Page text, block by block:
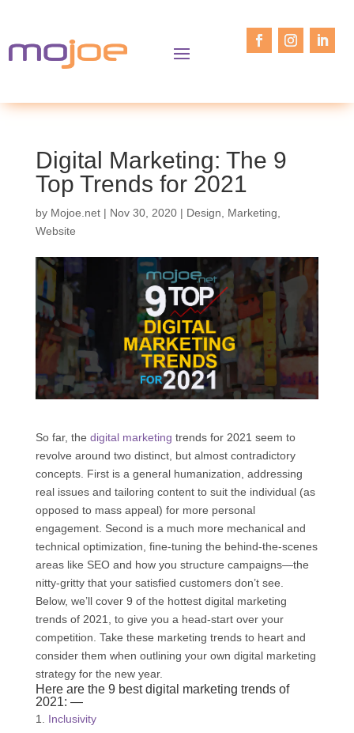
Digital Marketing: The 9
Top Trends for 2021
by Mojoe.net| Nov 30, 2020| Design Marketing
Website
So far, the digital marketing trends for 2021 seem to
revolve around two distinct, but almost contradictory
concepts. First is a general humanization, addressing
real issues and tailoring content to suit the individual (as
opposed to mass appeal) for more personal
engagement. Second is a much more mechanical and
technical optimization, fine-tuning the behind-the-scenes
areas like SEO and how you structure campaigns—the
nitty-gritty that your satisfied customers don’t see.
Below, we’ll cover 9 of the hottest digital marketing
trends of 2021, to give you a head-start over your
competition. Take these marketing trends to heart and
consider them when outlining your own digital marketing
strategy for the new year.
Here are the 9 best digital marketing trends of
2021: —
Inclusivity